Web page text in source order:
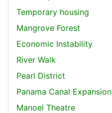
Temporary housing
Mangrove Forest
Economic Instability
River Walk
Pearl District
Panama Canal Expansion
Manoel Theatre